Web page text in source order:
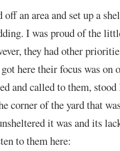
off an area and set up a
I was proud of the
they had other
here their focus was on
andcalled to them,
corner of the yard that
it was and its
to them here: